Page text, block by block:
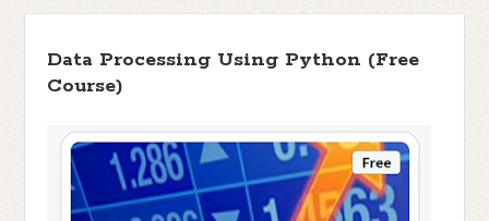
Data Processing Using Python (Free
Course)